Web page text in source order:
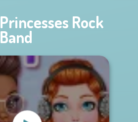
Princesses Rock
Band